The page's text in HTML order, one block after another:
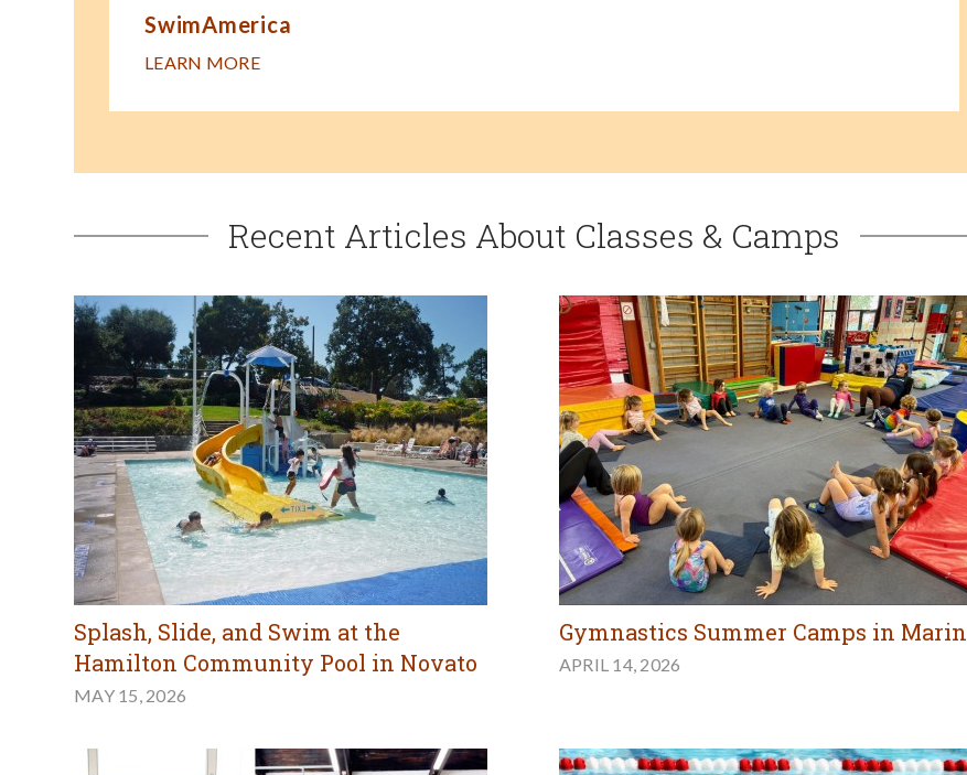
SwimAmerica
LEARN MORE
Recent Articles About Classes & Camps
Splash, Slide, and Swim at the
Hamilton Community Pool in Novato
MAY 15, 2026
Gymnastics Summer Camps in Marin
APRIL 14, 2026